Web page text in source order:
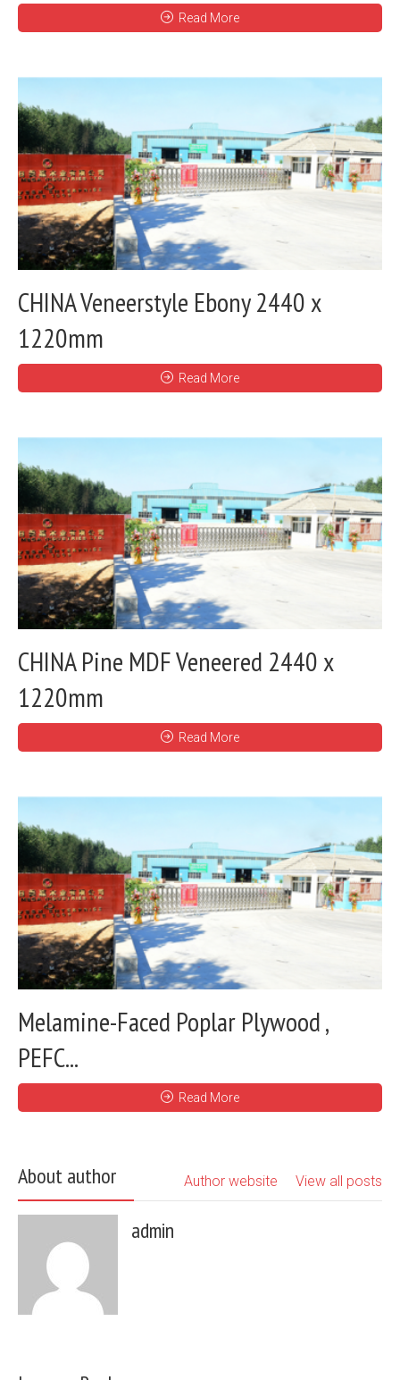
Read More
CHINA Veneerstyle Ebony 2440 x
1220mm
Read More
CHINA Pine MDF Veneered 2440 x
1220mm
Read More
Melamine-Faced Poplar Plywood ,
PEFC...
Read More
About author View all posts
Author website
admin